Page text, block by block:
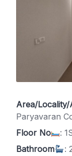
Area/
Paryavaran
Floor No
:
Bathroom
: